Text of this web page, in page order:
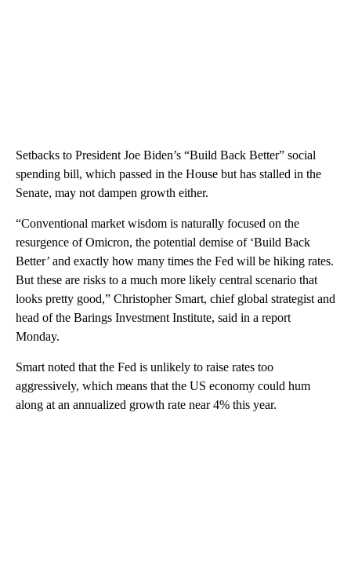
Setbacks to President Joe Biden’s “Build Back Better” social
spending bill, which passed in the House but has stalled in the
Senate, may not dampen growth either.
“Conventional market wisdom is naturally focused on the
resurgence of Omicron, the potential demise of ‘Build Back
Better’ and exactly how many times the Fed will be hiking rates.
But these are risks to a much more likely central scenario that
looks pretty good,” Christopher Smart, chief global strategist and
head of the Barings Investment Institute, said in a report
Monday.
Smart noted that the Fed is unlikely to raise rates too
aggressively, which means that the US economy could hum
along at an annualized growth rate near 4% this year.